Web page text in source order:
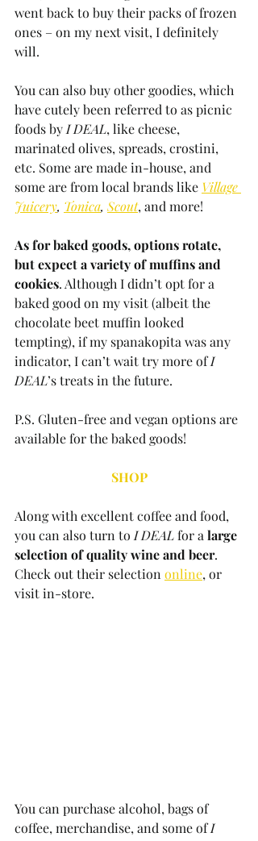
went back to buy their packs of frozen
ones – on my next visit, I definitely
will.
You can also buy other goodies, which
have cutely been referred to as picnic
foods by I DEAL, like cheese,
marinated olives, spreads, crostini,
etc. Some are made in-house, and
some are from local brands like Village
Juicery, Tonica, Scout, and more!
As for baked goods, options rotate,
but expect a variety of muffins and
cookies. Although I didn’t opt for a
baked good on my visit (albeit the
chocolate beet muffin looked
tempting), if my spanakopita was any
indicator, I can’t wait try more of I
DEAL’s treats in the future.
P.S. Gluten-free and vegan options are
available for the baked goods!
SHOP
Along with excellent coffee and food,
you can also turn to I DEAL for a large
selection of quality wine and beer.
Check out their selection online, or
visit in-store.
You can purchase alcohol, bags of
coffee, merchandise, and some of I